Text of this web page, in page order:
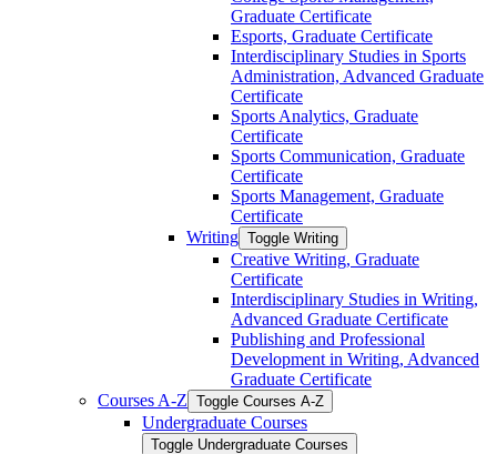
Graduate Certificate
Esports, Graduate Certificate
Interdisciplinary Studies in Sports
Administration, Advanced Graduate
Certificate
Sports Analytics, Graduate
Certificate
Sports Communication, Graduate
Certificate
Sports Management, Graduate
Certificate
Writing Toggle Writing
Creative Writing, Graduate
Certificate
Interdisciplinary Studies in Writing,
Advanced Graduate Certificate
Publishing and Professional
Development in Writing, Advanced
Graduate Certificate
Courses A-​Z Toggle Courses A-​Z
Undergraduate Courses
Toggle Undergraduate Courses